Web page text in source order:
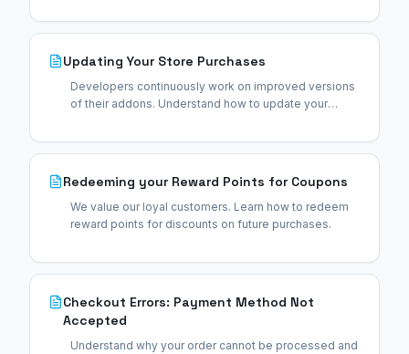
Updating Your Store Purchases
Developers continuously work on improved versions
of their addons. Understand how to update your
Redeeming your Reward Points for Coupons
We value our loyal customers. Learn how to redeem
reward points for discounts on future purchases.
Checkout Errors: Payment Method Not
Accepted
Understand why your order cannot be processed and